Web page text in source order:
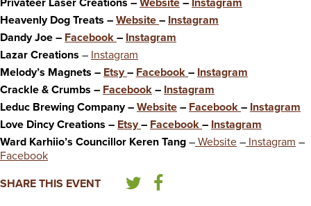
Privateer Laser Creations – Website – Instagram
Heavenly Dog Treats – Website – Instagram
Dandy Joe – Facebook – Instagram
Lazar Creations – Instagram
Melody’s Magnets – Etsy– Facebook – Instagram
Crackle & Crumbs – Facebook – Instagram
Leduc Brewing Company – Website – Facebook – Instagram
Love Dincy Creations – Etsy– Facebook – Instagram
Ward Karhiio’s Councillor Keren Tang – Website – Instagram –
Facebook
SHARE THIS EVENT